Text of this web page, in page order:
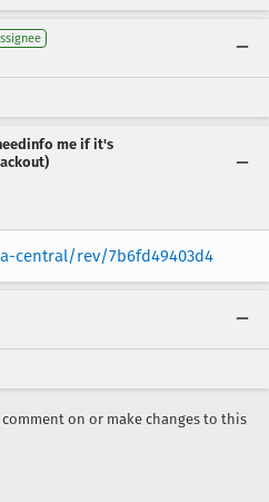
me if it's
central/rev/7b6fd49403d4
comment on or make changes to this